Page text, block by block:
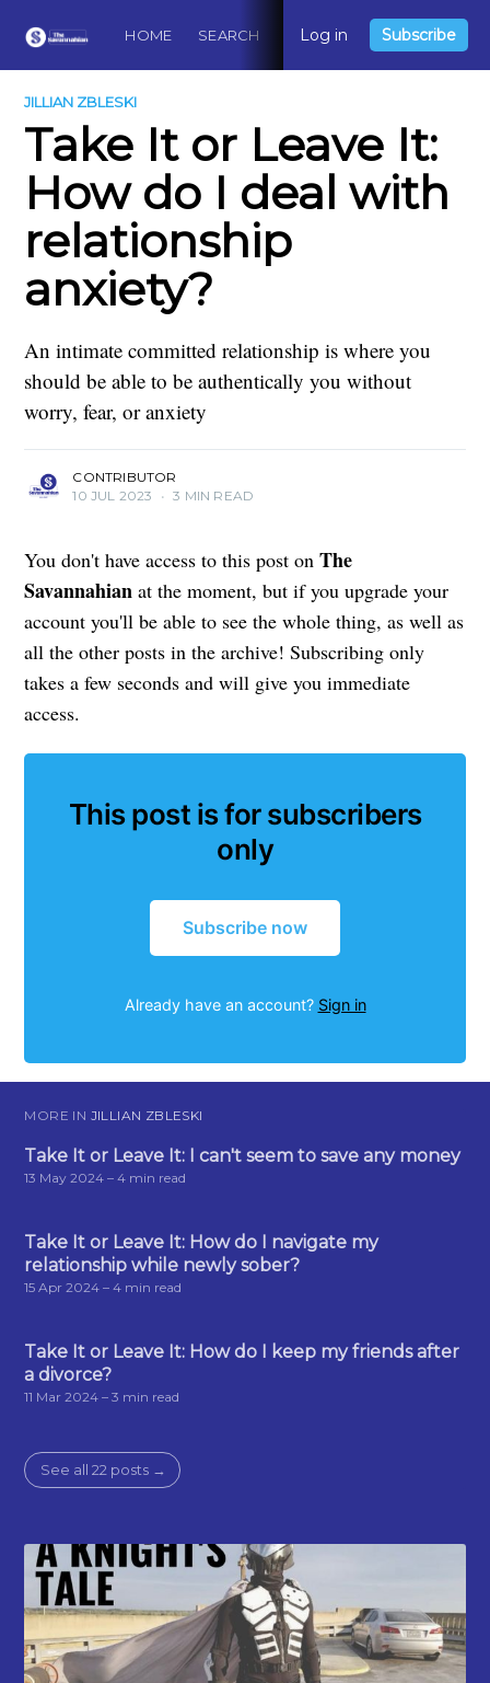
HOME SEARCH ABOUT CONTACT
Log in Subscribe
JILLIAN ZBLESKI
Take It or Leave It:
How do I deal with
relationship
anxiety?
An intimate committed relationship is where you
should be able to be authentically you without
worry, fear, or anxiety
CONTRIBUTOR
10 JUL 2023
• 3 MIN READ
You don't have access to this post onThe
Savannahian at the moment, but if you upgrade your
account you'll be able to see the whole thing, as well as
all the other posts in the archive! Subscribing only
takes a few seconds and will give you immediate
access.
This post is for subscribers
only
Subscribe now
Already have an account? Sign in
MORE IN JILLIAN ZBLESKI
Take It or Leave It: I can't seem to save any money
13 May 2024 – 4 min read
Take It or Leave It: How do I navigate my
relationship while newly sober?
15 Apr 2024 – 4 min read
Take It or Leave It: How do I keep my friends after
a divorce?
11 Mar 2024 – 3 min read
See all 22 posts →